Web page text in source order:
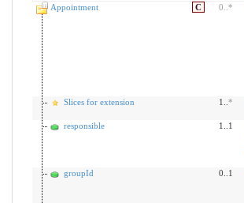
Appointment
C 0..*
Slices for extension
1..*
responsible
1..1
groupId
0..1